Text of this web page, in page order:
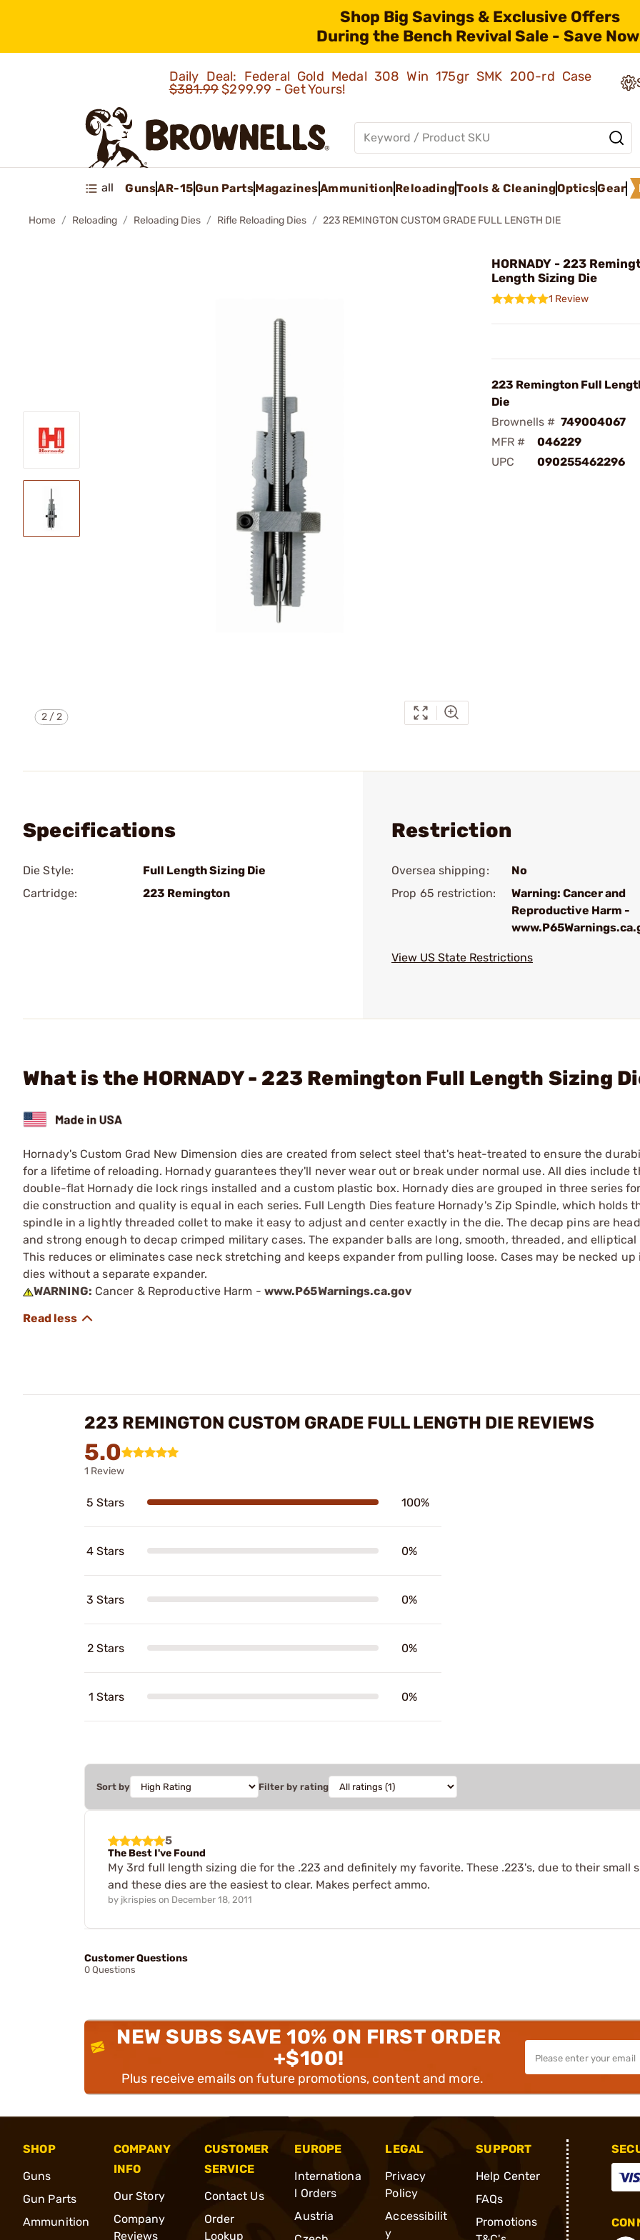
Shop Big Savings & Exclusive Offers
During the Bench Revival Sale - Save
Daily Deal: Federal Gold Medal 308 Win 175gr SMK 200-rd Case
$381.99$299.99 - Get Yours!
all GunsAR-15Gun PartsMagazinesAmmunition ReloadingTools & CleaningOpticsGear
Home Reloading Reloading Dies Rifle Reloading Dies 223 REMINGTON CUSTOM GRADE FULL LENGTH DIE
2/2
HORNADY - 223
Length Sizing Die
1 Review
223 Remington Full
Die
Brownells # 749004067
MFR #
046229
UPC
090255462296
Specifications
Die Style:
Full Length Sizing Die
Cartridge:
223 Remington
Restriction
Oversea shipping:
No
Prop 65 restriction:
Warning: Cancer and
Reproductive Harm -
View US State Restrictions
What is the HORNADY - 223 Remington Full Length Sizing
Hornady's Custom Grad New Dimension dies are created from select steel that's heat-treated to ensure the
for a lifetime of reloading. Hornady guarantees they'll never wear out or break under normal use. All dies include
double-flat Hornady die lock rings installed and a custom plastic box. Hornady dies are grouped in three series
die construction and quality is equal in each series. Full Length Dies feature Hornady's Zip Spindle, which holds
spindle in a lightly threaded collet to make it easy to adjust and center exactly in the die. The decap pins are
and strong enough to decap crimped military cases. The expander balls are long, smooth, threaded, and elliptical
This reduces or eliminates case neck stretching and keeps expander from pulling loose. Cases may be necked up
dies without a separate expander.
WARNING: Cancer & Reproductive Harm - www.P65Warnings.ca.gov
223 REMINGTON CUSTOM GRADE FULL LENGTH DIE REVIEWS
5.0
1 Review
5 Stars 100%
4 Stars 0%
3 Stars 0%
2 Stars 0%
1 Stars 0%
Sort by Filter by rating
5
The Best I've Found
My 3rd full length sizing die for the .223 and definitely my favorite. These .223's, due to their small
and these dies are the easiest to clear. Makes perfect ammo.
by jkrispies on December 18, 2011
Customer Questions
0 Questions
NEW SUBS SAVE 10% ON FIRST ORDER
+$100!
Plus receive emails on future promotions, content and more.
SHOP
Guns
Gun Parts
Ammunition
COMPANY
INFO
Our Story
Company
Reviews
CUSTOMER
SERVICE
Contact Us
Order
Lookup
EUROPE
Internationa
l Orders
Austria
LEGAL
Privacy
Policy
Accessibilit
y
SUPPORT
Help Center
FAQs
Promotions